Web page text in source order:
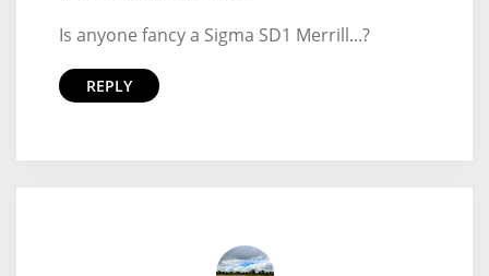
Is anyone fancy a Sigma SD1 Merrill...?
REPLY